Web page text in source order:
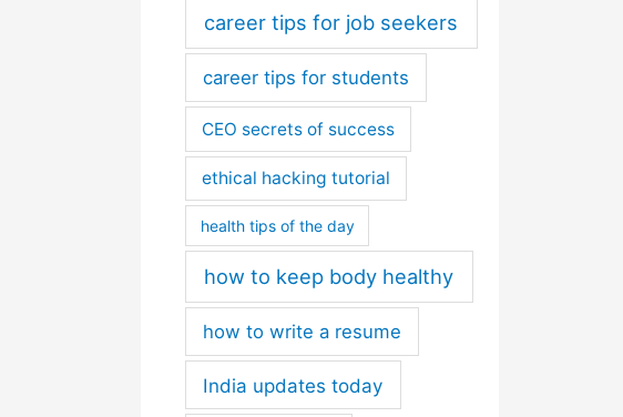
career tips for job seekers
career tips for students
CEO secrets of success
ethical hacking tutorial
health tips of the day
how to keep body healthy
how to write a resume
India updates today